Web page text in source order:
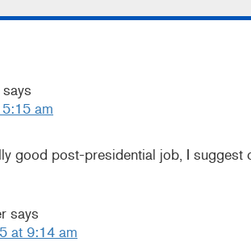
says
am
good post-presidential job, I
says
at 9:14 am